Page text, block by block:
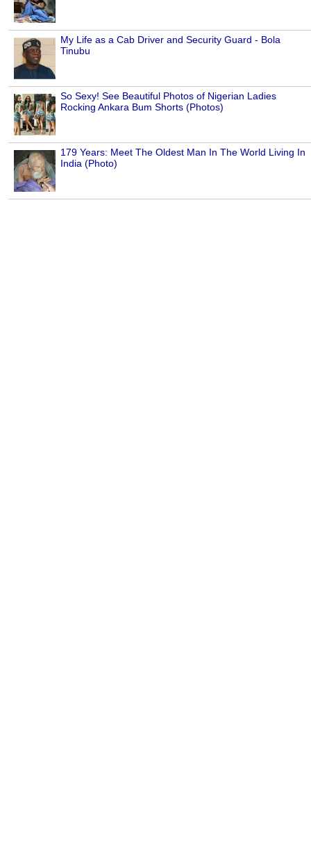
My Life as a Cab Driver and Security Guard - Bola
Tinubu
So Sexy! See Beautiful Photos of Nigerian Ladies
Rocking Ankara Bum Shorts (Photos)
179 Years: Meet The Oldest Man In The World Living In
India (Photo)